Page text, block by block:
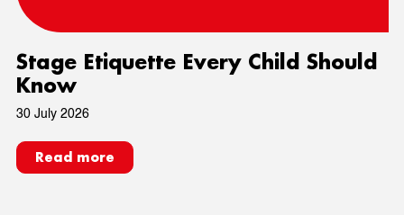
Stage Etiquette Every Child Should
Know
30 July 2026
Read more